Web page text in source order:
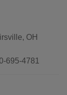
OH
695-4781